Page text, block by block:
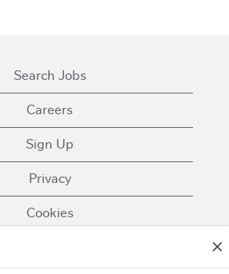
Search Jobs
Careers
Sign Up
Privacy
Cookies